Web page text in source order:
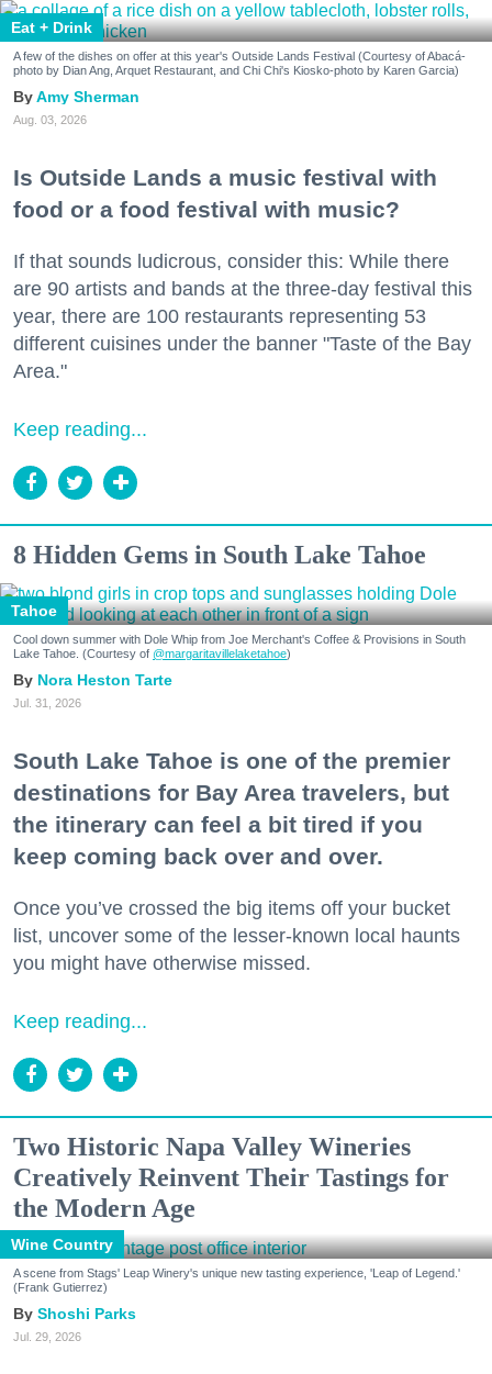
Eat + Drink
A few of the dishes on offer at this year's Outside Lands Festival (Courtesy of Abacá-
photo by Dian Ang, Arquet Restaurant, and Chi Chi's Kiosko-photo by Karen Garcia)
Amy Sherman
Aug. 03, 2026
Is Outside Lands a music festival with
food or a food festival with music?
If that sounds ludicrous, consider this: While there
are 90 artists and bands at the three-day festival this
year, there are 100 restaurants representing 53
different cuisines under the banner "Taste of the Bay
Area."
Keep reading...
8 Hidden Gems in South Lake Tahoe
Tahoe
Cool down summer with Dole Whip from Joe Merchant's Coffee & Provisions in South
Lake Tahoe. (Courtesy of @margaritavillelaketahoe)
Nora Heston Tarte
Jul. 31, 2026
South Lake Tahoe is one of the premier
destinations for Bay Area travelers, but
the itinerary can feel a bit tired if you
keep coming back over and over.
Once you’ve crossed the big items off your bucket
list, uncover some of the lesser-known local haunts
you might have otherwise missed.
Keep reading...
Two Historic Napa Valley Wineries
Creatively Reinvent Their Tastings for
the Modern Age
Wine Country
A scene from Stags' Leap Winery's unique new tasting experience, 'Leap of Legend.'
(Frank Gutierrez)
Shoshi Parks
Jul. 29, 2026